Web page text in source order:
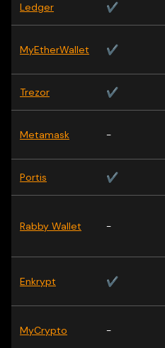
Ledger ✔
MyEtherWallet ✔
Trezor ✔
Metamask -
Portis ✔
Rabby Wallet -
Enkrypt ✔
MyCrypto -